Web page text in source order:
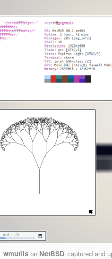
wmutils on NetBSD captured and